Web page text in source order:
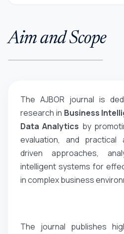
Aim and Scope
The AJBOR journal is
research in Business
Data Analytics by
evaluation, and
driven approaches,
intelligent systems for
in complex business
The journal publishes